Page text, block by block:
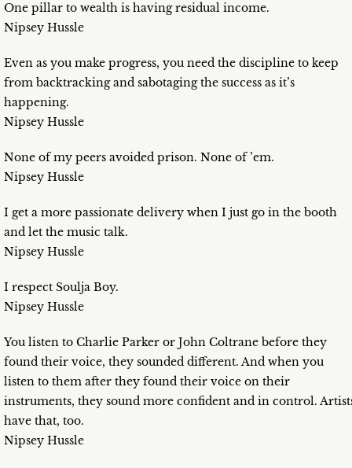
One pillar to wealth is having residual income.
Nipsey Hussle
Even as you make progress, you need the discipline to keep
from backtracking and sabotaging the success as it’s
happening.
Nipsey Hussle
None of my peers avoided prison. None of ’em.
Nipsey Hussle
I get a more passionate delivery when I just go in the booth
and let the music talk.
Nipsey Hussle
I respect Soulja Boy.
Nipsey Hussle
You listen to Charlie Parker or John Coltrane before they
found their voice, they sounded different. And when you
listen to them after they found their voice on their
instruments, they sound more confident and in control.
have that, too.
Nipsey Hussle